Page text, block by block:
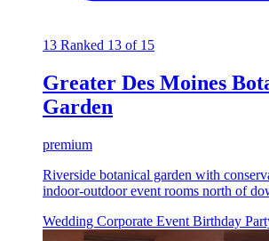
13 Ranked 13 of 15
Greater Des Moines
Garden
premium
Riverside botanical garden with
indoor-outdoor event rooms north of
Wedding Corporate Event Birthday